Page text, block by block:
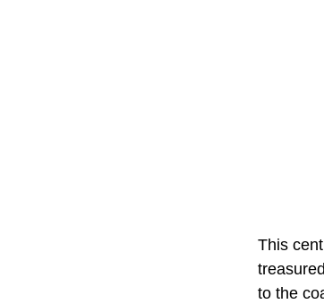
This
to the